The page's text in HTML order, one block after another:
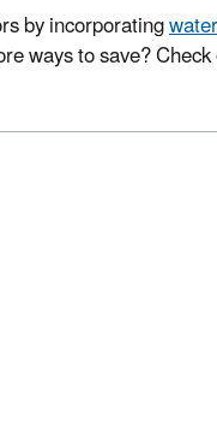
by incorporating
ways to save?